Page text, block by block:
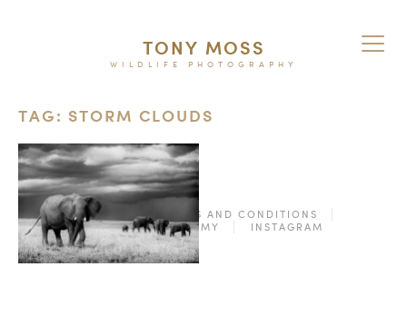
TONY MOSS
WILDLIFE PHOTOGRAPHY
TAG: STORM CLOUDS
© 2026
TERMS AND CONDITIONS
PURCHASE ON ALAMY
INSTAGRAM